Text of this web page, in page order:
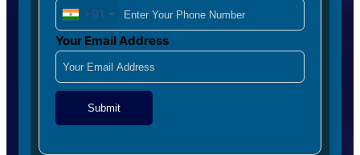
+91
Your Email Address
Submit